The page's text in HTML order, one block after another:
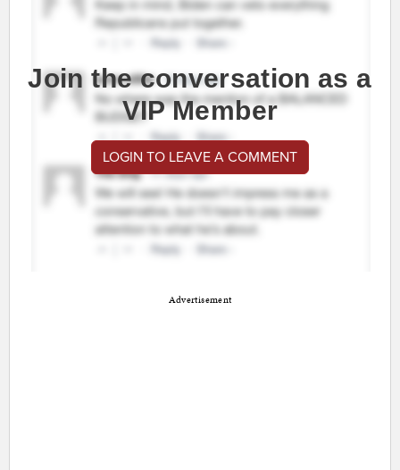
Join the conversation as a
VIP Member
LOGIN TO LEAVE A COMMENT
Advertisement